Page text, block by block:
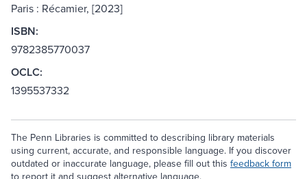
Paris : Récamier, [2023]
ISBN:
9782385770037
OCLC:
1395537332
The Penn Libraries is committed to describing library materials
using current, accurate, and responsible language. If you discover
outdated or inaccurate language, please fill out this feedback form